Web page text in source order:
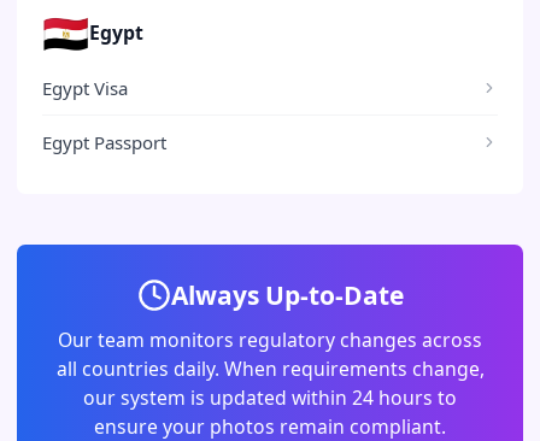
🇪🇬Egypt
Egypt Visa
Egypt Passport
Always Up-to-Date
Our team monitors regulatory changes across
all countries daily. When requirements change,
our system is updated within 24 hours to
ensure your photos remain compliant.